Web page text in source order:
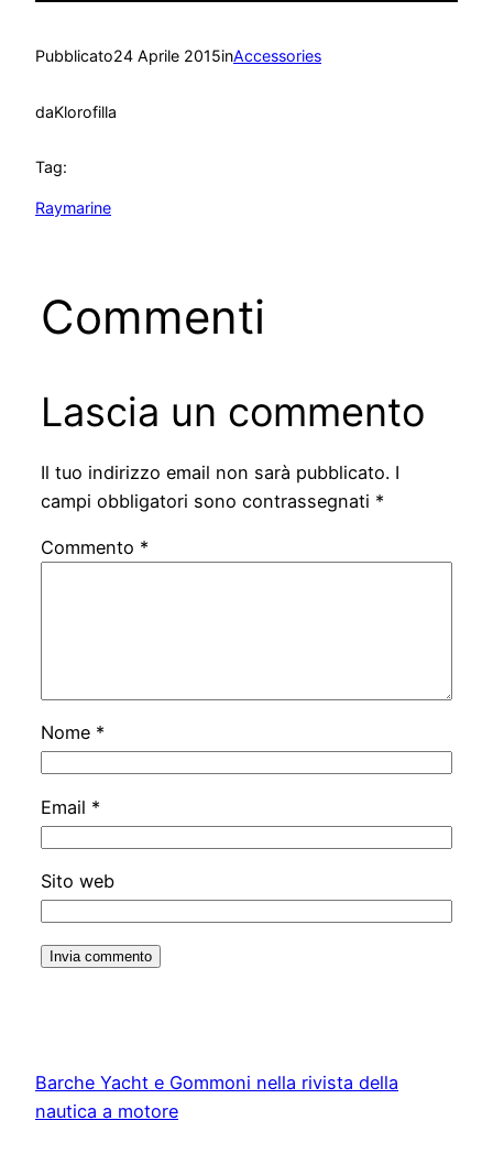
Pubblicato24 Aprile 2015inAccessories
daKlorofilla
Tag:
Raymarine
Commenti
Lascia un commento
Il tuo indirizzo email non sarà pubblicato. I
campi obbligatori sono contrassegnati *
Commento *
Nome *
Email *
Sito web
Barche Yacht e Gommoni nella rivista della
nautica a motore